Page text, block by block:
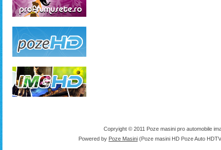
Copryight © 2011 Poze masini pro automobile
Powered by Poze Masini (Poze masini HD Poze Auto